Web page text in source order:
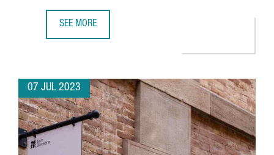
SEE MORE
07 JUL 2023